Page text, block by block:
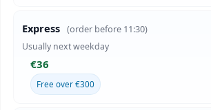
Express (order before 11:30)
Usually next weekday
€36
Free over €300